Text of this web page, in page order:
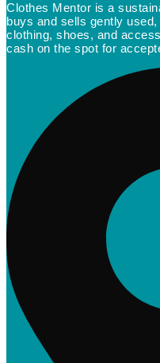
Clothes Mentor is a
buys and sells gently
clothing, shoes, and
cash on the spot for